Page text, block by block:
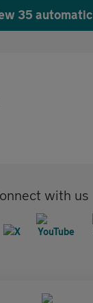
35 automatic
with us